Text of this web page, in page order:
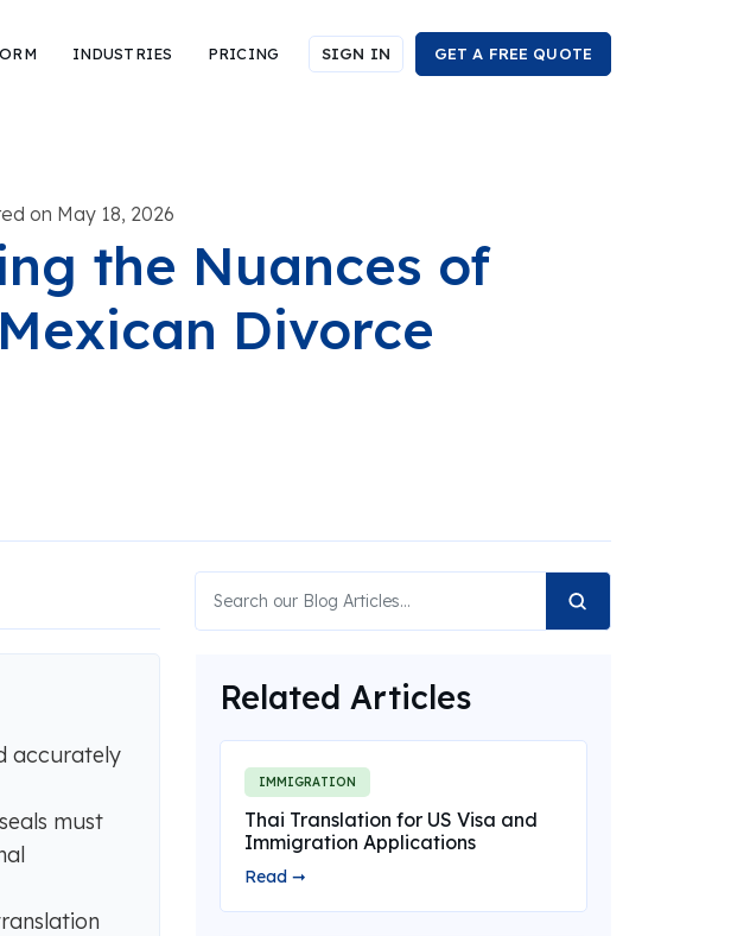
INDUSTRIES PRICING SIGN IN GET A FREE QUOTE
on May 18, 2026
the Nuances of
Divorce
accurately
must
Related Articles
IMMIGRATION
Thai Translation for US Visa and
Immigration Applications
Read ➞